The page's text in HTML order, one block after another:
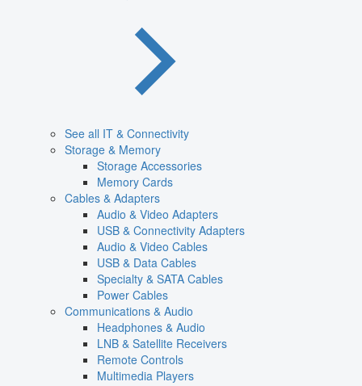
See all IT & Connectivity
Storage & Memory
Storage Accessories
Memory Cards
Cables & Adapters
Audio & Video Adapters
USB & Connectivity Adapters
Audio & Video Cables
USB & Data Cables
Specialty & SATA Cables
Power Cables
Communications & Audio
Headphones & Audio
LNB & Satellite Receivers
Remote Controls
Multimedia Players